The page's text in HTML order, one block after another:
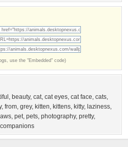
use the "Embedded" code)
, beauty, cat, cat eyes, cat face, cats,
, from, grey, kitten, kittens, kitty, laziness,
, pet, pets, photography, pretty,